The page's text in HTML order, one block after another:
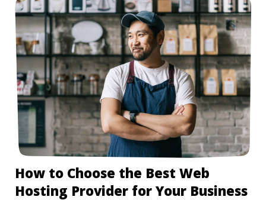
How to Choose the Best Web
Hosting Provider for Your Business